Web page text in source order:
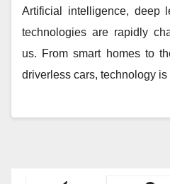
Artificial intelligence, deep
technologies are rapidly
us. From smart homes to
driverless cars, technology